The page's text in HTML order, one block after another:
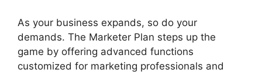
As your business expands, so do your
demands. The Marketer Plan steps up the
game by offering advanced functions
customized for marketing professionals and